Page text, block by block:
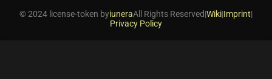
© 2024 license-token byiuneraAll Rights Reserved|Wiki|Imprint|
Privacy Policy